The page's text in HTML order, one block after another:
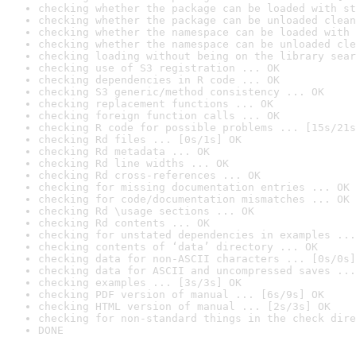
checking whether the package can be loaded with
checking whether the package can be unloaded
checking whether the namespace can be loaded
checking whether the namespace can be unloaded
checking loading without being on the library
checking use of S3 registration ... OK
checking dependencies in R code ... OK
checking S3 generic/method consistency ... OK
checking replacement functions ... OK
checking foreign function calls ... OK
checking R code for possible problems ... [15s/
checking Rd files ... [0s/1s] OK
checking Rd metadata ... OK
checking Rd line widths ... OK
checking Rd cross-references ... OK
checking for missing documentation entries ... OK
checking for code/documentation mismatches ... OK
checking Rd \usage sections ... OK
checking Rd contents ... OK
checking for unstated dependencies in examples ...
checking contents of ‘data’ directory ... OK
checking data for non-ASCII characters ... [0s/0s]
checking data for ASCII and uncompressed saves ...
checking examples ... [3s/3s] OK
checking PDF version of manual ... [6s/9s] OK
checking HTML version of manual ... [2s/3s] OK
checking for non-standard things in the check
DONE